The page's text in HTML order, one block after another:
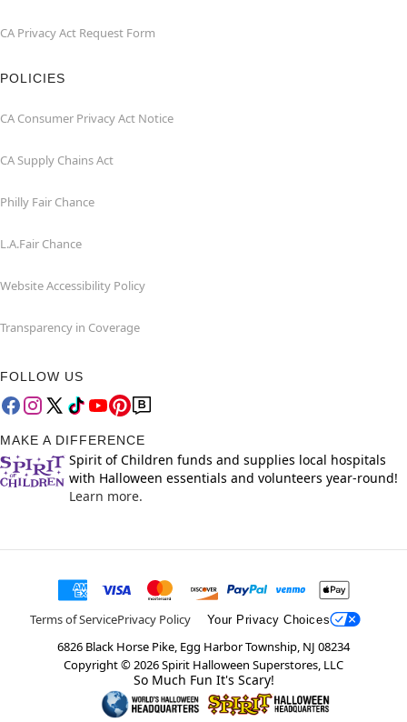
CA Privacy Act Request Form
POLICIES
CA Consumer Privacy Act Notice
CA Supply Chains Act
Philly Fair Chance
L.A.Fair Chance
Website Accessibility Policy
Transparency in Coverage
FOLLOW US
MAKE A DIFFERENCE
Spirit of Children funds and supplies local hospitals
with Halloween essentials and volunteers year-round!
Learn more.
Terms of ServicePrivacy Policy Your Privacy Choices
6826 Black Horse Pike, Egg Harbor Township, NJ 08234
Copyright ©2026Spirit Halloween Superstores, LLC
So Much Fun It's Scary!